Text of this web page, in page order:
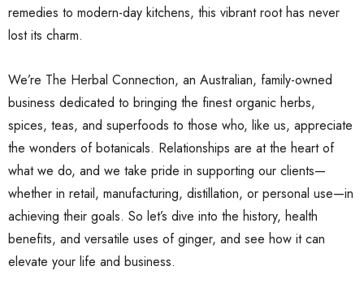
remedies to modern-day kitchens, this vibrant root has never
lost its charm.
We’re The Herbal Connection, an Australian, family-owned
business dedicated to bringing the finest organic herbs,
spices, teas, and superfoods to those who, like us, appreciate
the wonders of botanicals. Relationships are at the heart of
what we do, and we take pride in supporting our clients—
whether in retail, manufacturing, distillation, or personal use—in
achieving their goals. So let’s dive into the history, health
benefits, and versatile uses of ginger, and see how it can
elevate your life and business.